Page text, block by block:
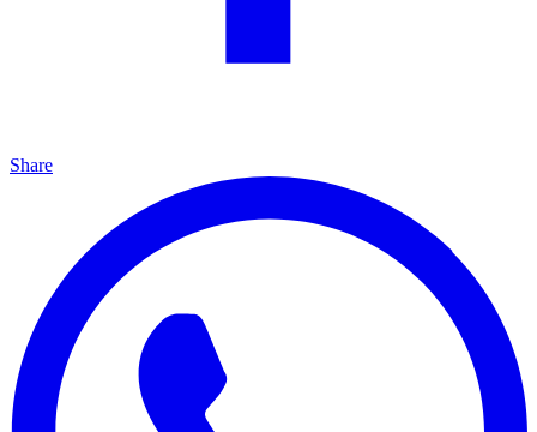
Share